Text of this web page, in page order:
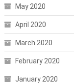
May 2020
April 2020
March 2020
February 2020
January 2020